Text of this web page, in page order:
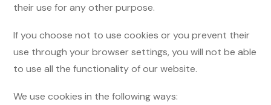
their use for any other purpose.
If you choose not to use cookies or you prevent their
use through your browser settings, you will not be able
to use all the functionality of our website.
We use cookies in the following ways: